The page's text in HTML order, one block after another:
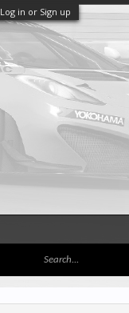
Log in or Sign up